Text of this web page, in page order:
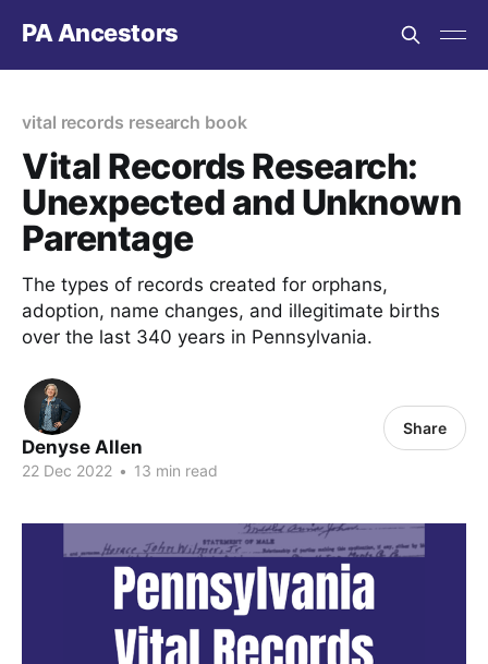
PA Ancestors
vital records research book
Vital Records Research:
Unexpected and Unknown
Parentage
The types of records created for orphans,
adoption, name changes, and illegitimate births
over the last 340 years in Pennsylvania.
Denyse Allen
22 Dec 2022 • 13 min read
Share